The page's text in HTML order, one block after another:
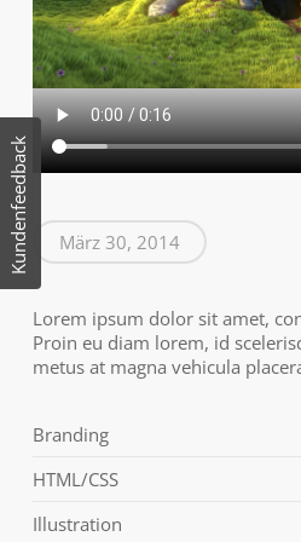
März 30, 2014
Lorem ipsum dolor sit amet,
Proin eu diam lorem, id
metus at magna vehicula
Branding
HTML/CSS
Illustration
Kundenfeedback